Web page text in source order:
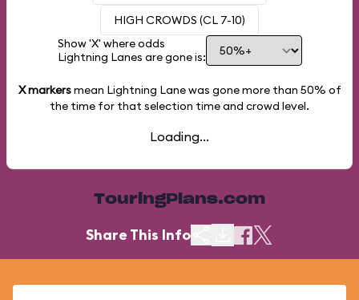
HIGH CROWDS (CL 7-10)
Show 'X' where odds
Lightning Lanes are gone is:
X markersmean Lightning Lane was gone more than 50% of
the time for that selection time and crowd level.
Loading...
TouringPlans.com
Share This Info